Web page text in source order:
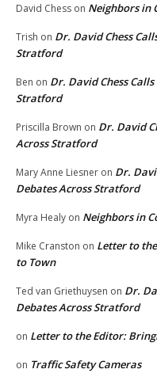
David Chess on Neighbors in
Trish on Dr. David Chess
Stratford
Ben on Dr. David Chess
Stratford
Priscilla Brown on Dr. David
Across Stratford
Mary Anne Liesner on Dr.
Debates Across Stratford
Myra Healy on Neighbors in
Mike Cranston on Letter to
to Town
Ted van Griethuysen on Dr.
Debates Across Stratford
on Letter to the Editor:
on Traffic Safety Cameras